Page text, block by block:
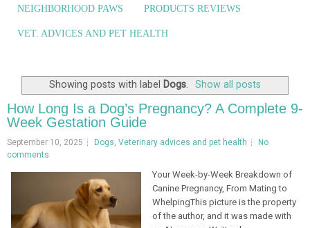
NEIGHBORHOOD PAWS PRODUCTS REVIEWS
VET. ADVICES AND PET HEALTH
Showing posts with label Dogs. Show all posts
How Long Is a Dog’s Pregnancy? A Complete 9-
Week Gestation Guide
September 10, 2025 Dogs Veterinary advices and pet health
No
comments
Your Week-by-Week Breakdown of
Canine Pregnancy, From Mating to
WhelpingThis picture is the property
of the author, and it was made with